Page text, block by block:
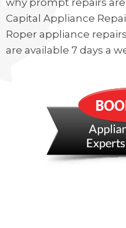
Capital Appliance
Roper appliance
are available 7 days a